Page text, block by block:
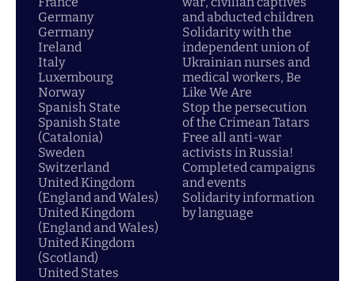
Germany
Germany
Ireland
Italy
Luxembourg
Norway
Spanish State
Spanish State
(Catalonia)
Sweden
Switzerland
United Kingdom
(England and Wales)
United Kingdom
(England and Wales)
United Kingdom
(Scotland)
United States
and abducted children
Solidarity with the
independent union of
Ukrainian nurses and
medical workers, Be
Like We Are
Stop the persecution
of the Crimean Tatars
Free all anti-war
activists in Russia!
Completed campaigns
and events
Solidarity information
by language